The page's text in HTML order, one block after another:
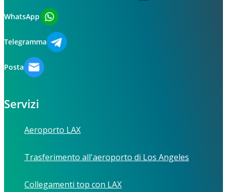
WhatsApp
Telegramma
Posta
Servizi
Aeroporto LAX
Trasferimento all'aeroporto di Los Angeles
Collegamenti top con LAX